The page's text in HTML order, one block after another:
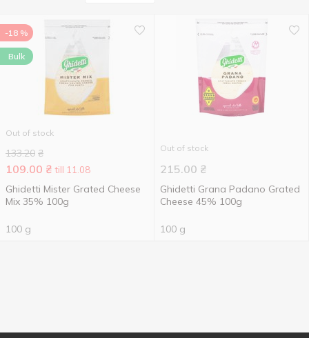
-18 %
Bulk
Out of stock
133.20 ₴
109.00 ₴ till 11.08
Ghidetti Mister Grated Cheese
Mix 35% 100g
100 g
Out of stock
215.00 ₴
Ghidetti Grana Padano Grated
Cheese 45% 100g
100 g